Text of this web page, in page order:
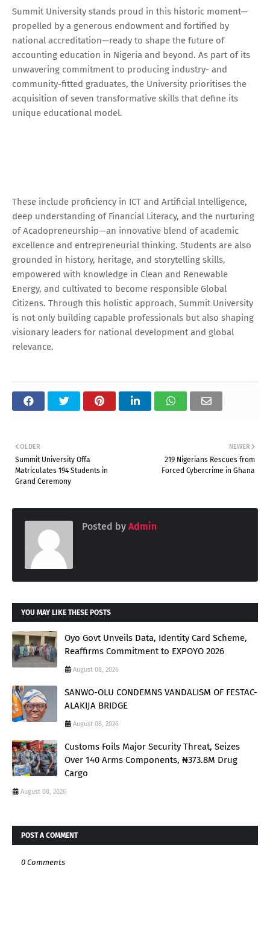
Summit University stands proud in this historic moment—
propelled by a generous endowment and fortified by
national accreditation—ready to shape the future of
accounting education in Nigeria and beyond. As part of its
unwavering commitment to producing industry- and
community-fitted graduates, the University prioritises the
acquisition of seven transformative skills that define its
unique educational model.
These include proficiency in ICT and Artificial Intelligence,
deep understanding of Financial Literacy, and the nurturing
of Acadopreneurship—an innovative blend of academic
excellence and entrepreneurial thinking. Students are also
grounded in history, heritage, and storytelling skills,
empowered with knowledge in Clean and Renewable
Energy, and cultivated to become responsible Global
Citizens. Through this holistic approach, Summit University
is not only building capable professionals but also shaping
visionary leaders for national development and global
relevance.
NEWER
219 Nigerians Rescues from
Forced Cybercrime in Ghana
OLDER
Summit University Offa
Matriculates 194 Students in
Grand Ceremony
Posted by Admin
YOU MAY LIKE THESE POSTS
Oyo Govt Unveils Data, Identity Card Scheme,
Reaffirms Commitment to EXPOYO 2026
August 08, 2026
SANWO-OLU CONDEMNS VANDALISM OF FESTAC-
ALAKIJA BRIDGE
August 08, 2026
Customs Foils Major Security Threat, Seizes
Over 140 Arms Components, ₦373.8M Drug
Cargo
August 08, 2026
POST A COMMENT
0 Comments